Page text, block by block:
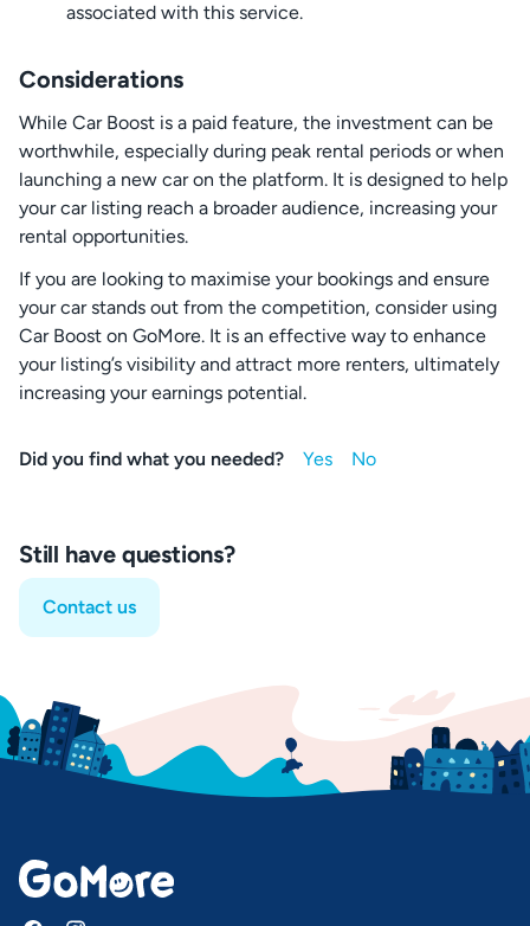
associated with this service.
Considerations
While Car Boost is a paid feature, the investment can be
worthwhile, especially during peak rental periods or when
launching a new car on the platform. It is designed to help
your car listing reach a broader audience, increasing your
rental opportunities.
If you are looking to maximise your bookings and ensure
your car stands out from the competition, consider using
Car Boost on GoMore. It is an effective way to enhance
your listing’s visibility and attract more renters, ultimately
increasing your earnings potential.
Did you find what you needed?
Still have questions?
Contact us